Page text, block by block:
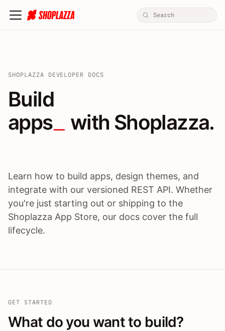
SHOPLAZZA DEVELOPER DOCS
Build apps / themes /
Build
apps
with Shoplazza.
Learn how to build apps, design themes, and
integrate with our versioned REST API. Whether
you're just starting out or shipping to the
Shoplazza App Store, our docs cover the full
lifecycle.
GET STARTED
What do you want to build?